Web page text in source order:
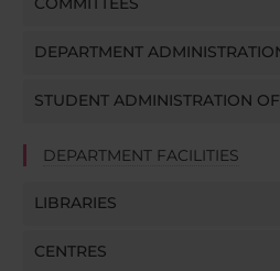
DEPARTMENT
STUDENT ADMINISTRATION
DEPARTMENT FACILITIES
LIBRARIES
CENTRES